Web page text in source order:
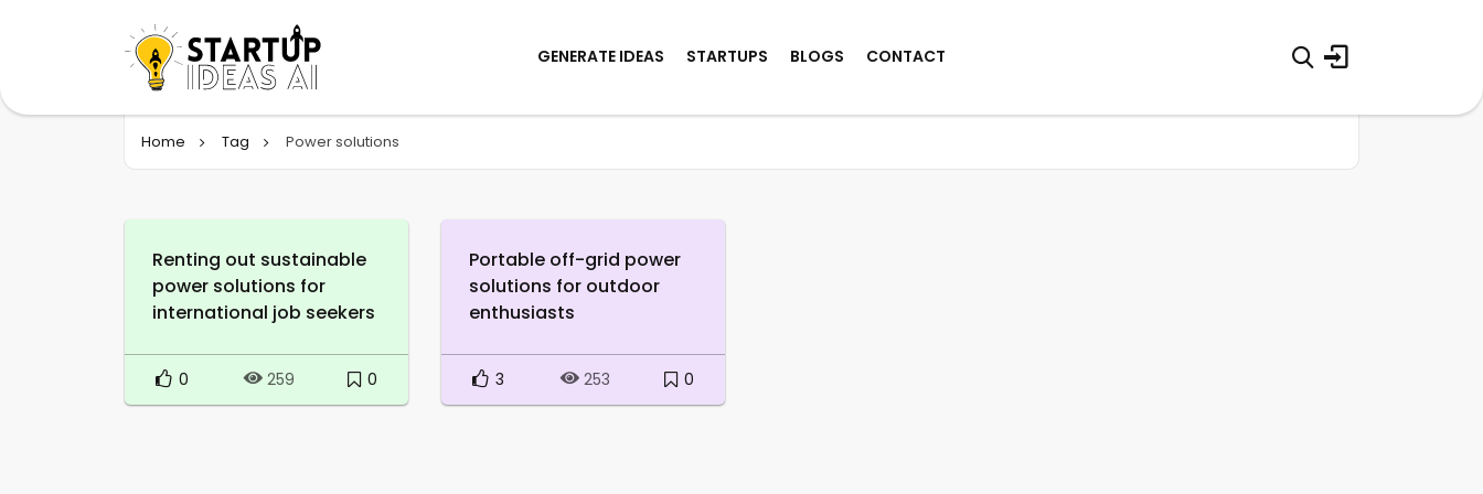
GENERATE IDEAS STARTUPS BLOGS CONTACT
Home Tag Power solutions
Renting out sustainable
power solutions for
international job seekers
0 259 0
Portable off-grid power
solutions for outdoor
enthusiasts
3 253 0